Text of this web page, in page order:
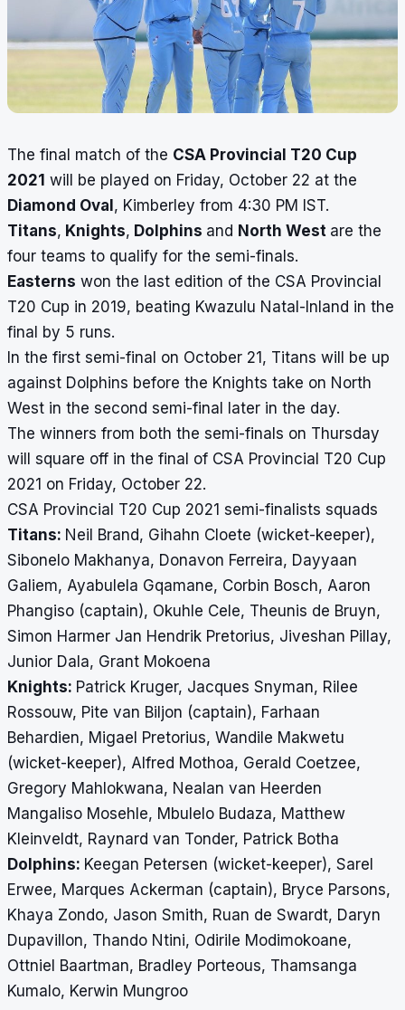
The final match of the CSA Provincial T20 Cup
2021 will be played on Friday, October 22 at the
Diamond Oval , Kimberley from 4:30 PM IST.
Titans, Knights, Dolphins and North West are the
four teams to qualify for the semi-finals.
Easterns won the last edition of the CSA Provincial
T20 Cup in 2019, beating Kwazulu Natal-Inland in the
final by 5 runs.
In the first semi-final on October 21, Titans will be up
against Dolphins before the Knights take on North
West in the second semi-final later in the day.
The winners from both the semi-finals on Thursday
will square off in the final of CSA Provincial T20 Cup
2021 on Friday, October 22.
CSA Provincial T20 Cup 2021 semi-finalists squads
Titans: Neil Brand, Gihahn Cloete (wicket-keeper),
Sibonelo Makhanya, Donavon Ferreira, Dayyaan
Galiem, Ayabulela Gqamane, Corbin Bosch, Aaron
Phangiso (captain), Okuhle Cele, Theunis de Bruyn,
Simon Harmer Jan Hendrik Pretorius, Jiveshan Pillay,
Junior Dala, Grant Mokoena
Knights: Patrick Kruger, Jacques Snyman, Rilee
Rossouw, Pite van Biljon (captain), Farhaan
Behardien, Migael Pretorius, Wandile Makwetu
(wicket-keeper), Alfred Mothoa, Gerald Coetzee,
Gregory Mahlokwana, Nealan van Heerden
Mangaliso Mosehle, Mbulelo Budaza, Matthew
Kleinveldt, Raynard van Tonder, Patrick Botha
Dolphins: Keegan Petersen (wicket-keeper), Sarel
Erwee, Marques Ackerman (captain), Bryce Parsons,
Khaya Zondo, Jason Smith, Ruan de Swardt, Daryn
Dupavillon, Thando Ntini, Odirile Modimokoane,
Ottniel Baartman, Bradley Porteous, Thamsanga
Kumalo, Kerwin Mungroo